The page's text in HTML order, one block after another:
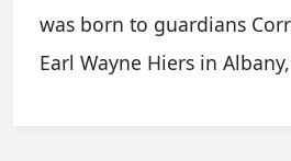
was born to guardians
Earl Wayne Hiers in